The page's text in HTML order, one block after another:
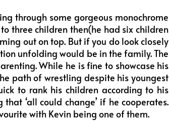
through some gorgeous monochrome
three children then(he had six children
out on top. But if you do look closely
unfolding would be in the family. The
While he is fine to showcase his
path of wrestling despite his youngest
to rank his children according to his
‘all could change’ if he cooperates.
with Kevin being one of them.